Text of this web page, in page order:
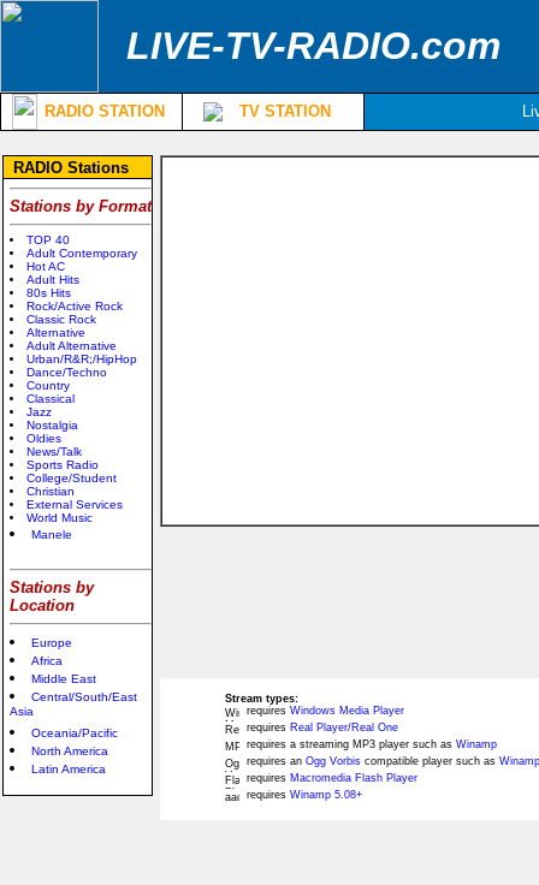
LIVE-TV-RADIO.com
RADIO STATION TV STATION
RADIO Stations
Stations by Format
TOP 40
Adult Contemporary
Hot AC
Adult Hits
80s Hits
Rock/Active Rock
Classic Rock
Alternative
Adult Alternative
Urban/R&R;/HipHop
Dance/Techno
Country
Classical
Jazz
Nostalgia
Oldies
News/Talk
Sports Radio
College/Student
Christian
External Services
World Music
Manele
Stations by
Location
Europe
Africa
Middle East
Central/South/East
Asia
Oceania/Pacific
North America
Latin America
Stream types:
requires Windows Media Player
requires Real Player/Real One
requires a streaming MP3 player such as Winamp
requires an Ogg Vorbis compatible player such as
requires Macromedia Flash Player
requires Winamp 5.08+